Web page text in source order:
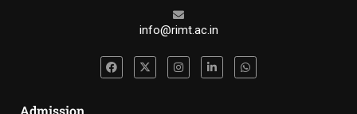
info@rimt.ac.in
Admission